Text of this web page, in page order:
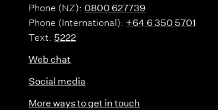
Phone (NZ): 0800 627739
Phone (International): +64 6 350 5701
Text: 5222
Web chat
Social media
More ways to get in touch